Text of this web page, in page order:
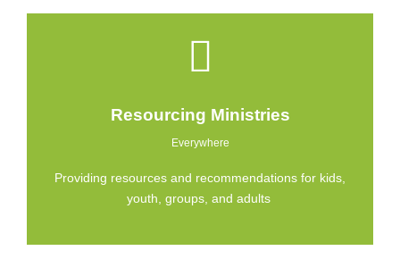
Resourcing Ministries
Everywhere
Providing resources and recommendations for kids,
youth, groups, and adults